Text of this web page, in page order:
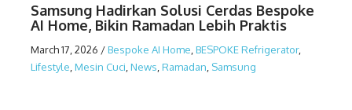
Samsung Hadirkan Solusi Cerdas Bespoke
AI Home, Bikin Ramadan Lebih Praktis
March 17, 2026 /Bespoke AI Home BESPOKE Refrigerator,
Lifestyle Mesin Cuci News Ramadan Samsung